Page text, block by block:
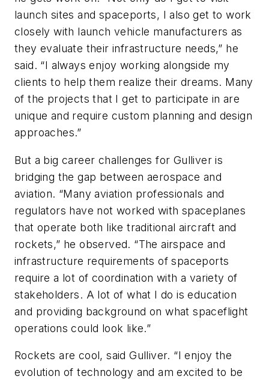
launch sites and spaceports, I also get to work
closely with launch vehicle manufacturers as
they evaluate their infrastructure needs,” he
said. “I always enjoy working alongside my
clients to help them realize their dreams. Many
of the projects that I get to participate in are
unique and require custom planning and design
approaches.”
But a big career challenges for Gulliver is
bridging the gap between aerospace and
aviation. “Many aviation professionals and
regulators have not worked with spaceplanes
that operate both like traditional aircraft and
rockets,” he observed. “The airspace and
infrastructure requirements of spaceports
require a lot of coordination with a variety of
stakeholders. A lot of what I do is education
and providing background on what spaceflight
operations could look like.”
Rockets are cool, said Gulliver. “I enjoy the
evolution of technology and am excited to be